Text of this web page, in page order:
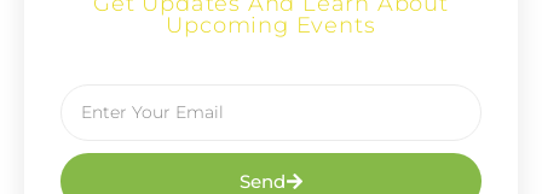
Upcoming Events
Send